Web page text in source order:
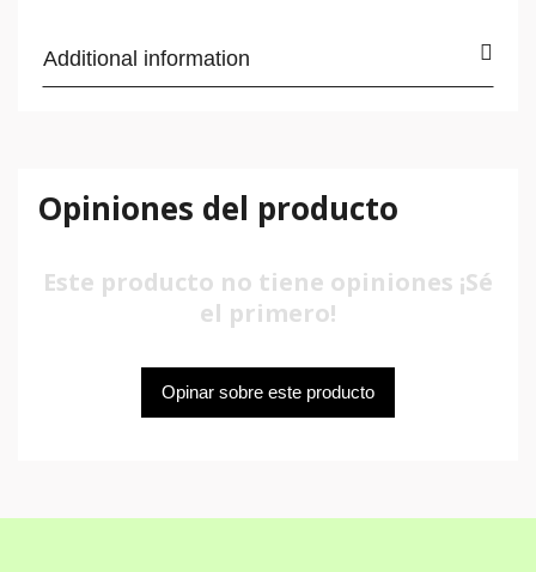
Additional information
Opiniones del producto
Este producto no tiene opiniones ¡Sé
el primero!
Opinar sobre este producto